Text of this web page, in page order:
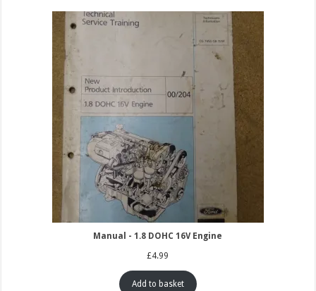
Manual - 1.8 DOHC 16V Engine
£4.99
Add to basket